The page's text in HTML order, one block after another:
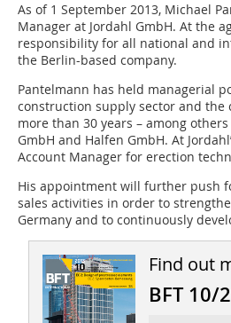
As of 1 September 2013, Michael
Manager at Jordahl GmbH. At the
responsibility for all national and
the Berlin-based company.
Pantelmann has held managerial
construction supply sector and
more than 30 years – among
GmbH and Halfen GmbH. At
Account Manager for erection
His appointment will further push
sales activities in order to
Germany and to continuously
Find out
BFT 10/